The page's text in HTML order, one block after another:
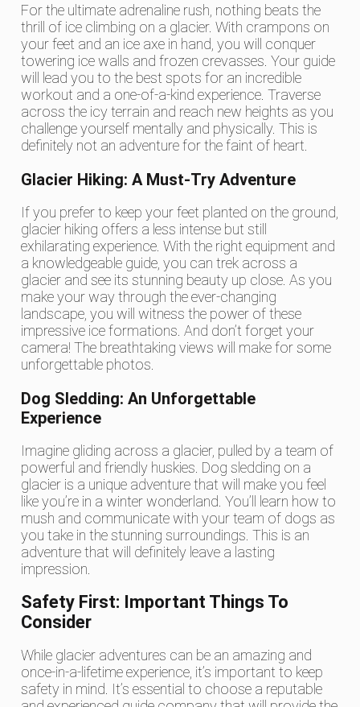
For the ultimate adrenaline rush, nothing beats the
thrill of ice climbing on a glacier. With crampons on
your feet and an ice axe in hand, you will conquer
towering ice walls and frozen crevasses. Your guide
will lead you to the best spots for an incredible
workout and a one-of-a-kind experience. Traverse
across the icy terrain and reach new heights as you
challenge yourself mentally and physically. This is
definitely not an adventure for the faint of heart.
Glacier Hiking: A Must-Try Adventure
If you prefer to keep your feet planted on the ground,
glacier hiking offers a less intense but still
exhilarating experience. With the right equipment and
a knowledgeable guide, you can trek across a
glacier and see its stunning beauty up close. As you
make your way through the ever-changing
landscape, you will witness the power of these
impressive ice formations. And don’t forget your
camera! The breathtaking views will make for some
unforgettable photos.
Dog Sledding: An Unforgettable
Experience
Imagine gliding across a glacier, pulled by a team of
powerful and friendly huskies. Dog sledding on a
glacier is a unique adventure that will make you feel
like you’re in a winter wonderland. You’ll learn how to
mush and communicate with your team of dogs as
you take in the stunning surroundings. This is an
adventure that will definitely leave a lasting
impression.
Safety First: Important Things To
Consider
While glacier adventures can be an amazing and
once-in-a-lifetime experience, it’s important to keep
safety in mind. It’s essential to choose a reputable